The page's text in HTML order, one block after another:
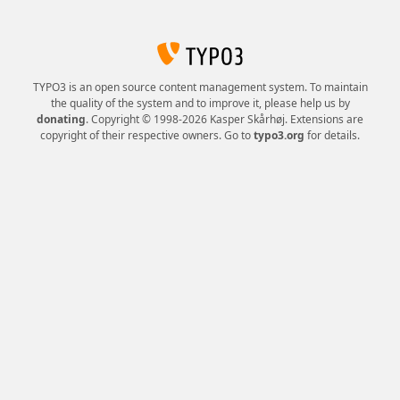
TYPO3 is an open source content management system. To maintain
the quality of the system and to improve it, please help us by
donating. Copyright © 1998-2026 Kasper Skårhøj. Extensions are
copyright of their respective owners. Go totypo3.org for details.